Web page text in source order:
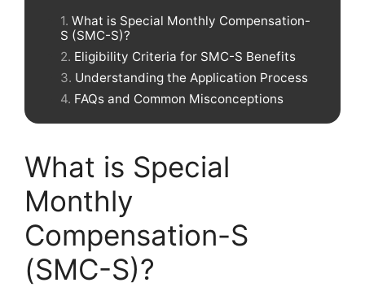
What is Special Monthly Compensation-
S (SMC-S)?
Eligibility Criteria for SMC-S Benefits
Understanding the Application Process
FAQs and Common Misconceptions
What is Special
Monthly
Compensation-S
(SMC-S)?